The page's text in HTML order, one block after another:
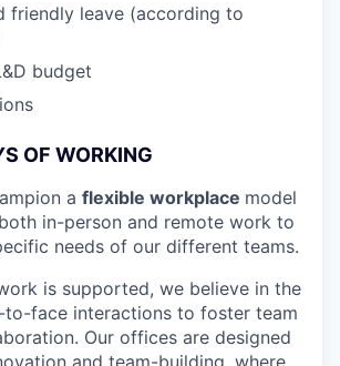
friendly leave (according to
budget
OF WORKING
a flexible workplace model
in-person and remote work to
needs of our different teams.
is supported, we believe in the
face interactions to foster team
Our offices are designed
and team-building, where